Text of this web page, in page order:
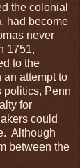
the colonial
, had become
never
1751,
to the
attempt to
politics, Penn
for
could
Although
between the